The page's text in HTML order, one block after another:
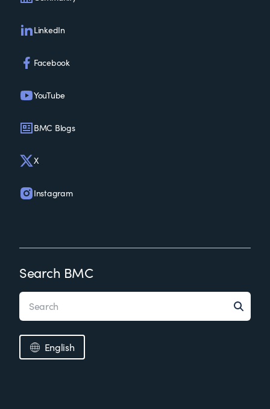
LinkedIn
Facebook
YouTube
BMC Blogs
X
Instagram
Search BMC
English